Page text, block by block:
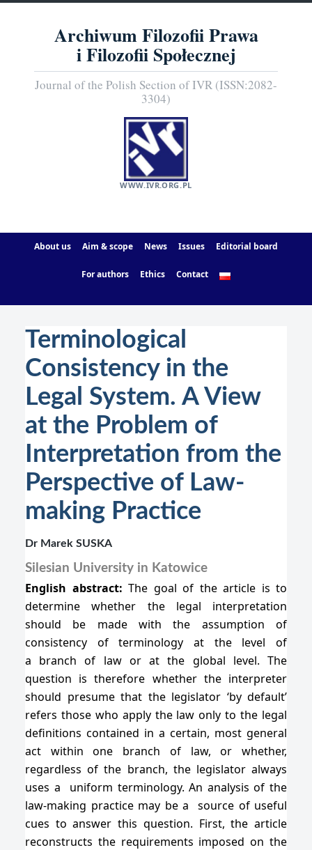
Archiwum Filozofii Prawa
i Filozofii Społecznej
Journal of the Polish Section of IVR (ISSN:2082-
3304)
WWW.IVR.ORG.PL
About us Aim & scope News Issues Editorial board
For authors Ethics Contact
Terminological
Consistency in the
Legal System. A View
at the Problem of
Interpretation from the
Perspective of Law-
making Practice
Dr Marek SUSKA
Silesian University in Katowice
English abstract: The goal of the article is to
determine whether the legal interpretation
should be made with the assumption of
consistency of terminology at the level of
a branch of law or at the global level. The
question is therefore whether the interpreter
should presume that the legislator ‘by default’
refers those who apply the law only to the legal
definitions contained in a certain, most general
act within one branch of law, or whether,
regardless of the branch, the legislator always
uses a uniform terminology. An analysis of the
law-making practice may be a source of useful
cues to answer this question. First, the article
reconstructs the requirements imposed on the